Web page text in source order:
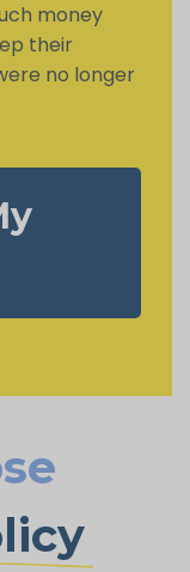
money
their
no longer